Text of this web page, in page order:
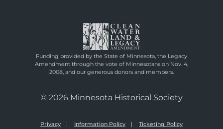
Funding provided by the State of Minnesota, the Legacy
Amendment through the vote of Minnesotans on Nov. 4,
2008, and our generous donors and members.
© 2026 Minnesota Historical Society
Privacy Information Policy Ticketing Policy